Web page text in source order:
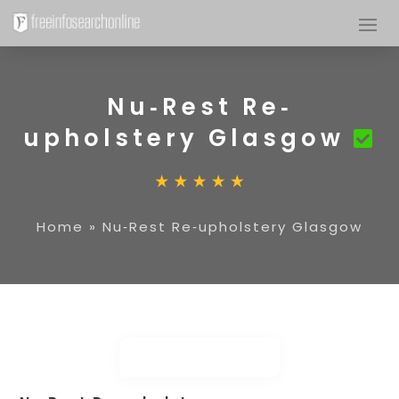
Nu‐Rest Re‐
upholstery Glasgow
Home » Nu‐Rest Re‐upholstery Glasgow